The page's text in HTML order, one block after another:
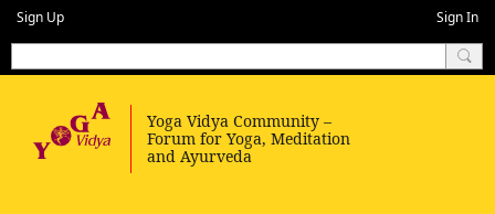
Sign Up Sign In